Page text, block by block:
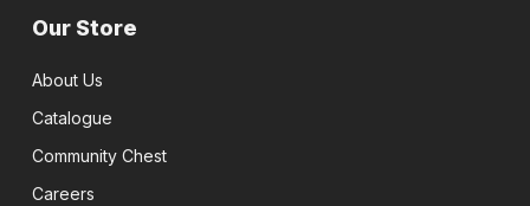
Our Store
About Us
Catalogue
Community Chest
Careers